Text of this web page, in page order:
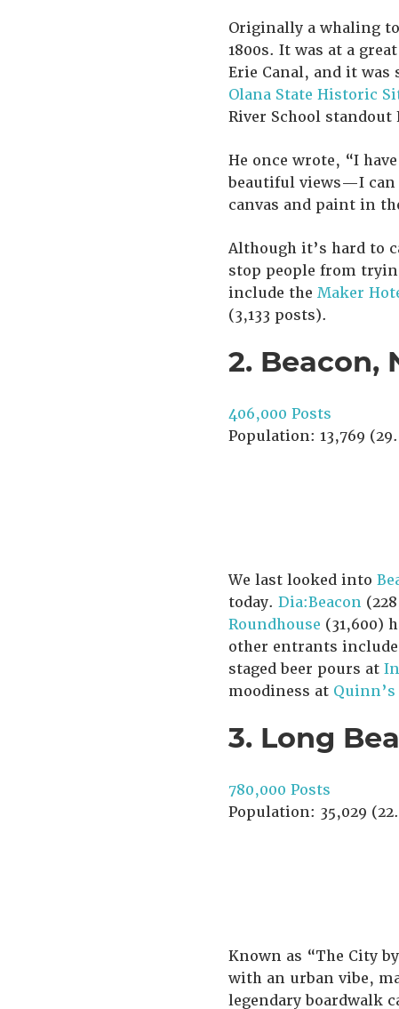
Originally a whaling
1800s. It was at a
Erie Canal, and it
Olana State Historic
River School standout
He once wrote, “I
beautiful views—I can
canvas and paint in
Although it’s hard to
stop people from
include the Maker
(3,133 posts).
2. Beacon,
406,000 Posts
Population: 13,769
We last looked into
today. Dia:Beacon
Roundhouse (31,600)
other entrants include
staged beer pours at
moodiness at
3. Long
780,000 Posts
Population: 35,029
Known as “The City
with an urban vibe,
legendary boardwalk